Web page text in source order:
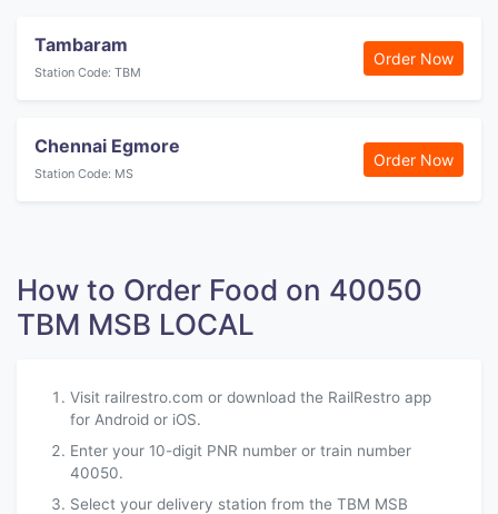
Tambaram
Station Code: TBM
Order Now
Chennai Egmore
Station Code: MS
Order Now
How to Order Food on 40050
TBM MSB LOCAL
Visit railrestro.com or download the RailRestro app
for Android or iOS.
Enter your 10-digit PNR number or train number
40050.
Select your delivery station from the TBM MSB